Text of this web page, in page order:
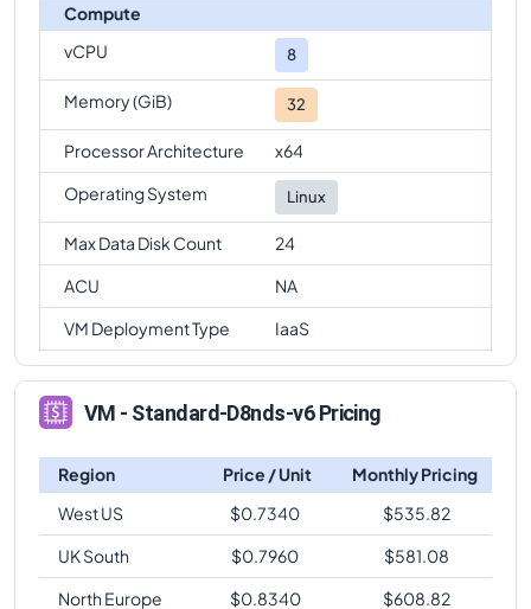
Compute
vCPU
8
Memory (GiB) 32
Processor Architecture
x64
Operating System
Linux
Max Data Disk Count
24
ACU
NA
VM Deployment Type
IaaS
VM - Standard-D8nds-v6 Pricing
Region Price / Unit
Monthly Pricing
West US
$0.7340 $535.82
UK South
$0.7960 $581.08
North Europe
$0.8340 $608.82